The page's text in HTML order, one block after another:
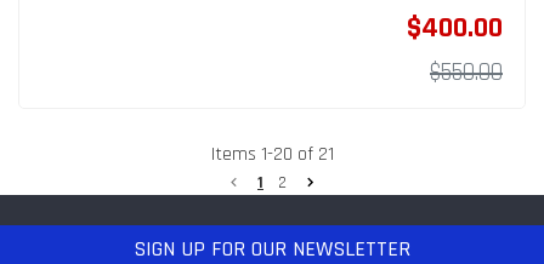
$400.00
$550.00
Items 1-20 of 21
1 2
SIGN UP FOR OUR NEWSLETTER